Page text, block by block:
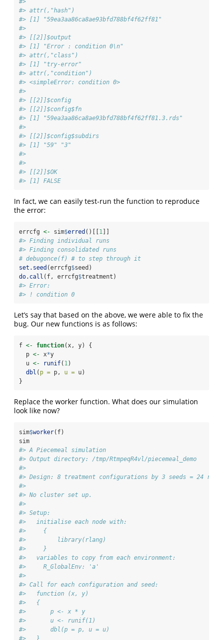
#> attr(,"hash")
#> [1] "59ea3aa86ca8ae93bfd788bf4f62ff81"
#>
#> [[2]]$output
#> [1] "Error : condition 0\n"
#> attr(,"class")
#> [1] "try-error"
#> attr(,"condition")
#> <simpleError: condition 0>
#>
#> [[2]]$config
#> [[2]]$config$fn
#> [1] "59ea3aa86ca8ae93bfd788bf4f62ff81.3.rds"
#>
#> [[2]]$config$subdirs
#> [1] "59" "3"
#>
#>
#> [[2]]$OK
#> [1] FALSE
In fact, we can easily test-run the function to reproduce
the error:
errcfg <- sim$erred ()[[1 ]]
#> Finding individual runs
#> Finding consolidated runs
# debugonce(f) # to step through it
set.seed (errcfg$seed)
do.call (f, errcfg$treatment)
#> Error:
#> ! condition 0
Let’s say that based on the above, we were able to fix the
bug. Our new functions is as follows:
f <- function(x, y) {
  p
<- x*y
  u
<- runif( 1 )
dbl ( p = p, u = u)
}
Replace the worker function. What does our simulation
look like now?
sim$worker(f)
sim
#> A Piecemeal simulation
#> Output directory: /tmp/RtmpeqR4vl/piecemeal_demo
#>
#> Design: 8 treatment configurations by 3 seeds = 24 runs
#>
#> No cluster set up.
#>
#> Setup:
#>   initialise each node with:
#>     {
#>         library(rlang)
#>     }
#>   variables to copy from each environment:
#>     R_GlobalEnv: 'a'
#>
#> Call for each configuration and seed:
#>   function (x, y)
#>   {
#>       p <- x * y
#>       u <- runif(1)
#>       dbl(p = p, u = u)
#>   }